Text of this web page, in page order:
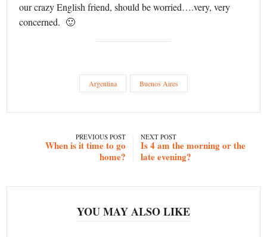
our crazy English friend, should be worried….very, very
concerned. 🙂
Argentina Buenos Aires
NEXT POST
Is 4 am the morning or the
late evening?
PREVIOUS POST
When is it time to go
home?
YOU MAY ALSO LIKE